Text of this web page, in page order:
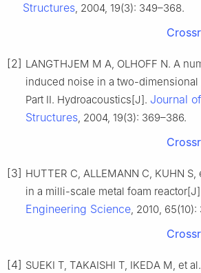
Structures, 2004, 19(3): 349–368.
[2] LANGTHJEM M A, OLHOFF N. A
induced noise in a two-
Part II. Hydroacoustics[J]. Journal
Structures, 2004, 19(3): 369–386.
[3] HUTTER C, ALLEMANN C, KUHN
in a milli-scale metal foam
Engineering Science, 2010, 65(10):
[4] SUEKI T, TAKAISHI T, IKEDA M, et